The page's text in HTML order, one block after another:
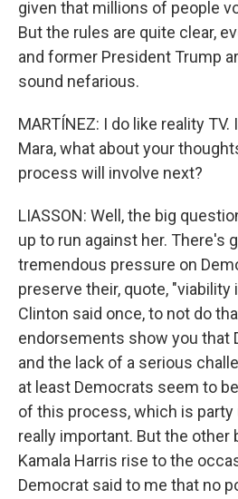
given that millions of people
But the rules are quite clear,
and former President Trump
sound nefarious.
MARTÍNEZ: I do like reality
Mara, what about your
process will involve next?
LIASSON: Well, the big
up to run against her. There's
tremendous pressure on
preserve their, quote, "viability
Clinton said once, to not do
endorsements show you that
and the lack of a serious
at least Democrats seem to
of this process, which is party
really important. But the other
Kamala Harris rise to the
Democrat said to me that no